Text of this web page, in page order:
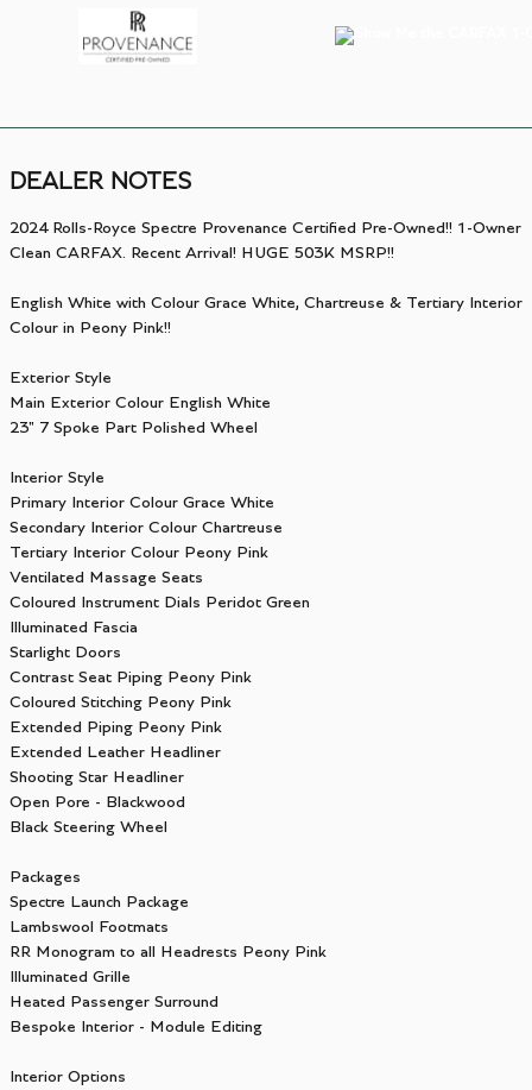
DEALER NOTES
2024 Rolls-Royce Spectre Provenance Certified Pre-Owned!! 1-Owner
Clean CARFAX. Recent Arrival! HUGE 503K MSRP!!
English White with Colour Grace White, Chartreuse & Tertiary Interior
Colour in Peony Pink!!
Exterior Style
Main Exterior Colour English White
23" 7 Spoke Part Polished Wheel
Interior Style
Primary Interior Colour Grace White
Secondary Interior Colour Chartreuse
Tertiary Interior Colour Peony Pink
Ventilated Massage Seats
Coloured Instrument Dials Peridot Green
Illuminated Fascia
Starlight Doors
Contrast Seat Piping Peony Pink
Coloured Stitching Peony Pink
Extended Piping Peony Pink
Extended Leather Headliner
Shooting Star Headliner
Open Pore - Blackwood
Black Steering Wheel
Packages
Spectre Launch Package
Lambswool Footmats
RR Monogram to all Headrests Peony Pink
Illuminated Grille
Heated Passenger Surround
Bespoke Interior - Module Editing
Interior Options